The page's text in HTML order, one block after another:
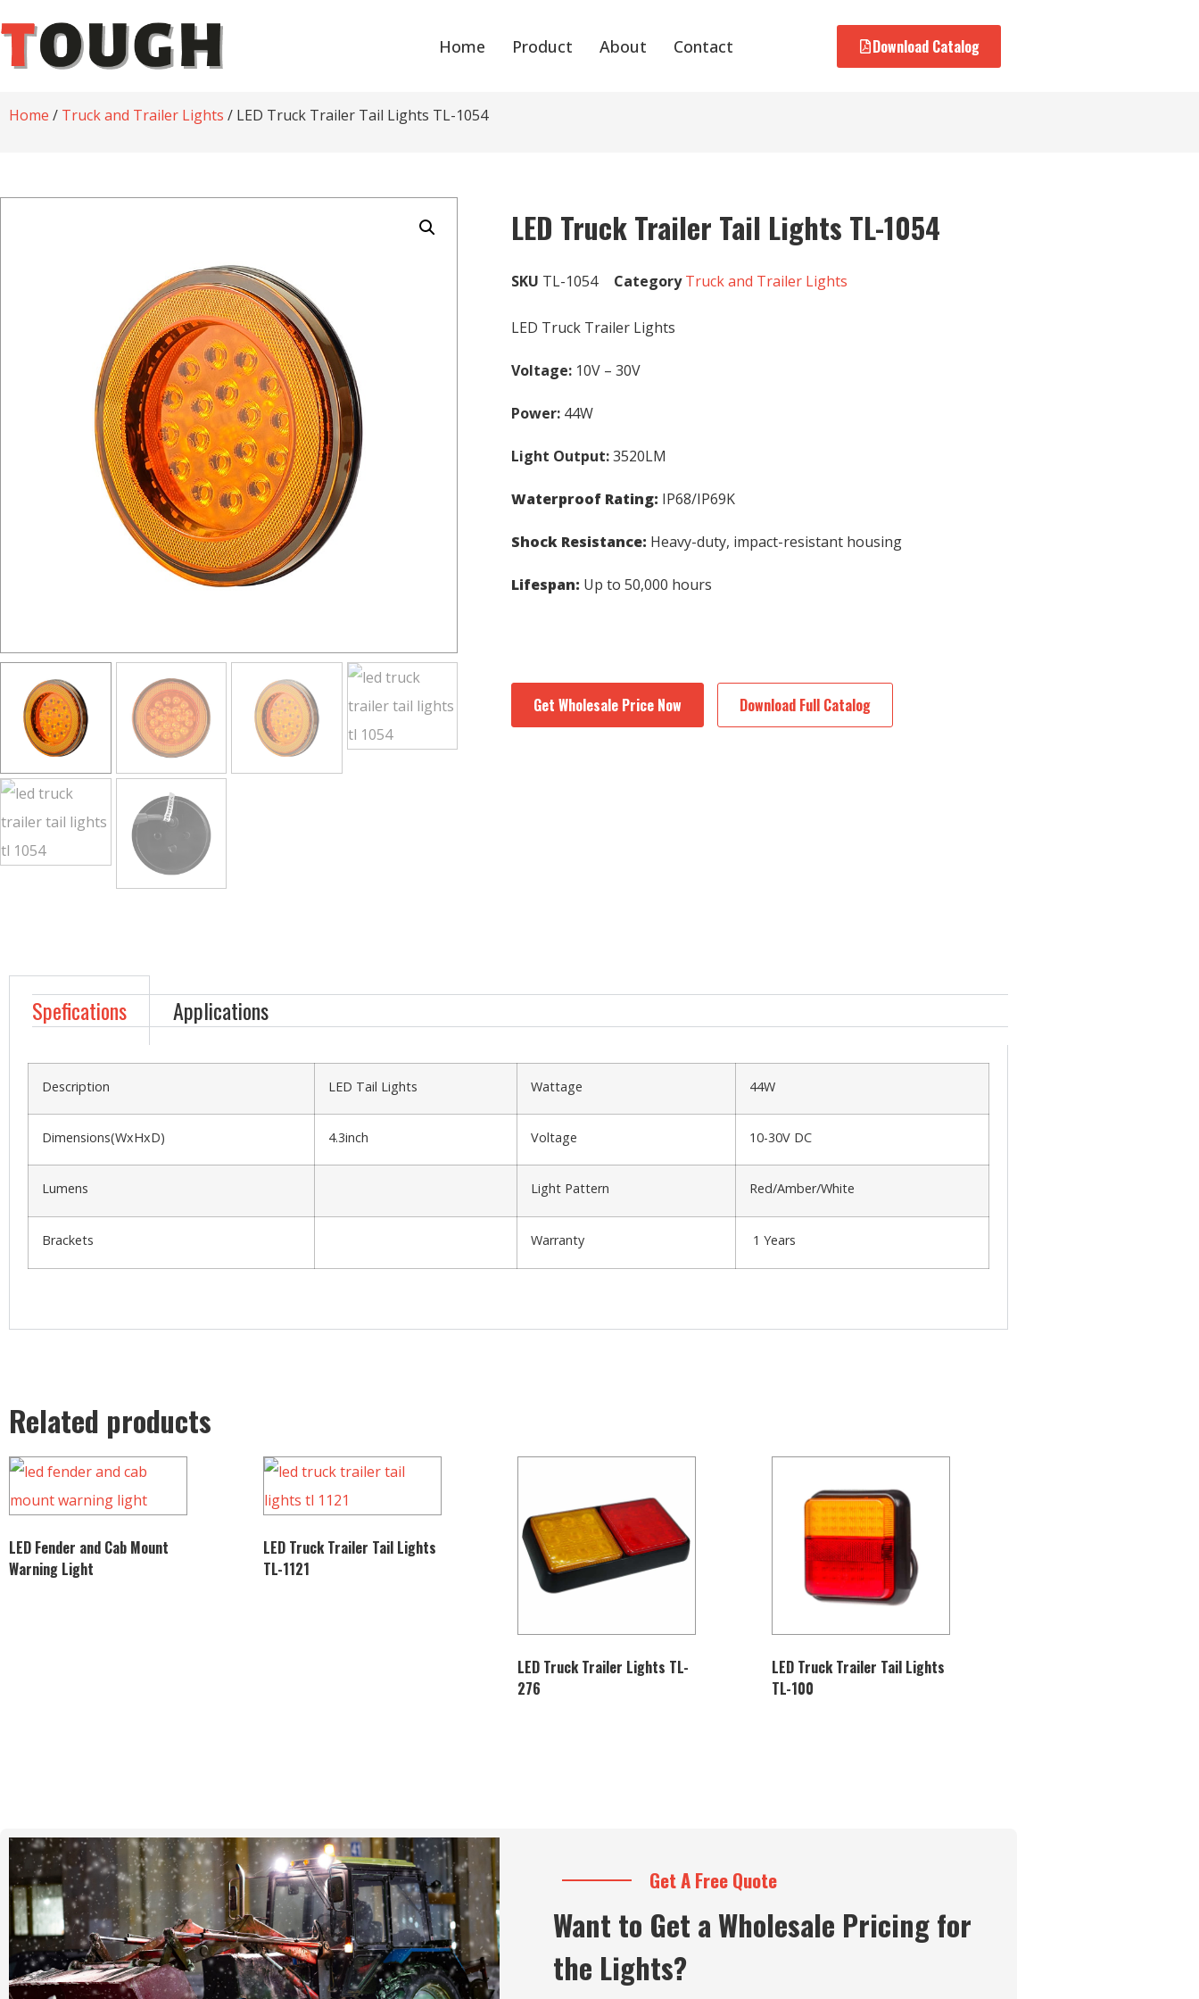
Home Product About Contact Download Catalog
Home / Truck and Trailer Lights / LED Truck Trailer Tail Lights TL-1054
LED Truck Trailer Tail Lights TL-1054
SKU TL-1054 Category Truck and Trailer Lights
LED Truck Trailer Lights
Voltage: 10V – 30V
Power: 44W
Light Output:3520LM
Waterproof Rating: IP68/IP69K
Shock Resistance: Heavy-duty, impact-resistant housing
Lifespan: Up to 50,000 hours
Get Wholesale Price Now Download Full Catalog
Spefications Applications
Description LED Tail Lights Wattage 44W
Dimensions(WxHxD) 4.3inch Voltage 10-30V DC
Lumens Light Pattern Red/Amber/White
Brackets Warranty 1 Years
Related products
LED Fender and Cab Mount
Warning Light
LED Truck Trailer Tail Lights
TL-1121
LED Truck Trailer Lights TL-
276
LED Truck Trailer Tail Lights
TL-100
Get A Free Quote
Want to Get a Wholesale Pricing for
the Lights?